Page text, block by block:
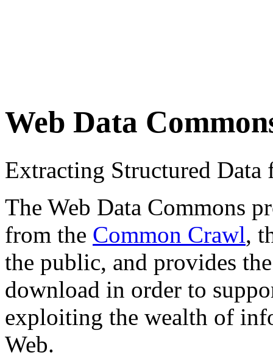
Web Data
Extracting Structured
The Web Data Commons
from the Common Crawl,
the public, and provides
download in order to
exploiting the wealth of
Web.